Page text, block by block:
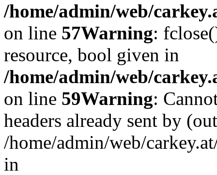
/home/admin/web/
on line 57Warning:
resource, bool given in
/home/admin/web/
on line 59Warning:
headers already sent by
/home/admin/web/
in